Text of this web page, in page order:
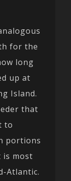
for the
long
up at
Island.
that
to
portions
is most
Atlantic.